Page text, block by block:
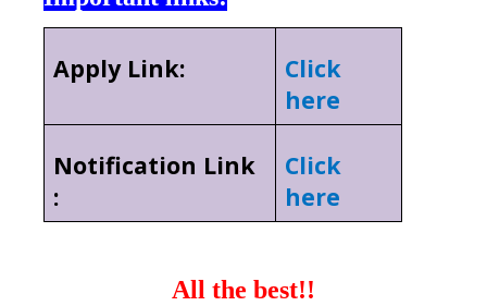
Apply Link:
Click
here
Notification Link
:
Click
here
All the best!!